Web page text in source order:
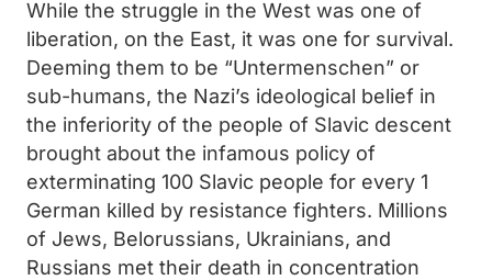
While the struggle in the West was one of
liberation, on the East, it was one for survival.
Deeming them to be “Untermenschen” or
sub-humans, the Nazi’s ideological belief in
the inferiority of the people of Slavic descent
brought about the infamous policy of
exterminating 100 Slavic people for every 1
German killed by resistance fighters. Millions
of Jews, Belorussians, Ukrainians, and
Russians met their death in concentration